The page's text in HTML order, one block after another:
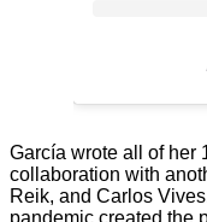
García wrote all of her
collaboration with
Reik, and Carlos